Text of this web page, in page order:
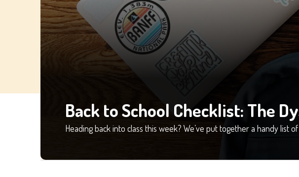
Back to School Checklist: The
Heading back into class this week? We’ve put together a handy list